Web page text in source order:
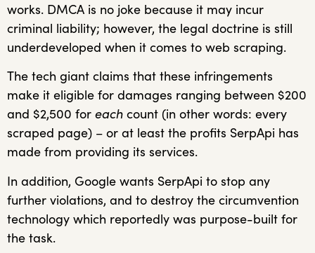
works. DMCA is no joke because it may incur
criminal liability; however, the legal doctrine is still
underdeveloped when it comes to web scraping.
The tech giant claims that these infringements
make it eligible for damages ranging between $200
and $2,500 for each count (in other words: every
scraped page) – or at least the profits SerpApi has
made from providing its services.
In addition, Google wants SerpApi to stop any
further violations, and to destroy the circumvention
technology which reportedly was purpose-built for
the task.